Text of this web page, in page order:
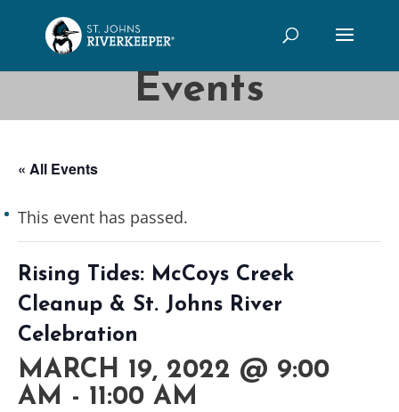
Events
« All Events
This event has passed.
Rising Tides: McCoys Creek
Cleanup & St. Johns River
Celebration
MARCH 19, 2022 @ 9:00
AM - 11:00 AM